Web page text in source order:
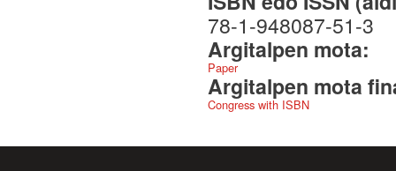
78-1-948087-51-3
Argitalpen mota:
Paper
Argitalpen mota
Congress with ISBN